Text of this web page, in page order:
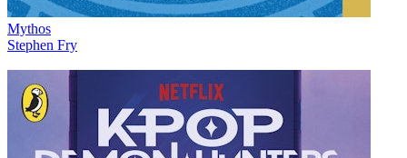
Mythos
Stephen Fry